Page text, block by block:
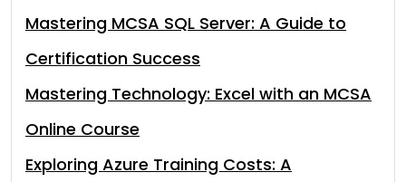
Mastering MCSA SQL Server: A Guide to
Certification Success
Mastering Technology: Excel with an MCSA
Online Course
Exploring Azure Training Costs: A